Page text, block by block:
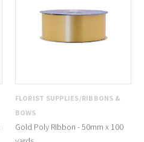
FLORIST SUPPLIES/RIBBONS &
BOWS
Gold Poly Ribbon - 50mm x 100